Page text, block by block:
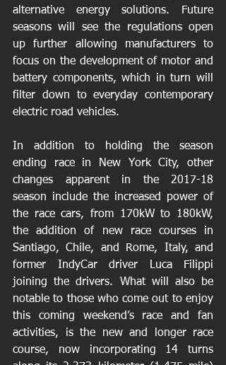
alternative energy solutions. Future
seasons will see the regulations open
up further allowing manufacturers to
focus on the development of motor and
battery components, which in turn will
filter down to everyday contemporary
electric road vehicles.
In addition to holding the season
ending race in New York City, other
changes apparent in the 2017-18
season include the increased power of
the race cars, from 170kW to 180kW,
the addition of new race courses in
Santiago, Chile, and Rome, Italy, and
former IndyCar driver Luca Filippi
joining the drivers. What will also be
notable to those who come out to enjoy
this coming weekend’s race and fan
activities, is the new and longer race
course, now incorporating 14 turns